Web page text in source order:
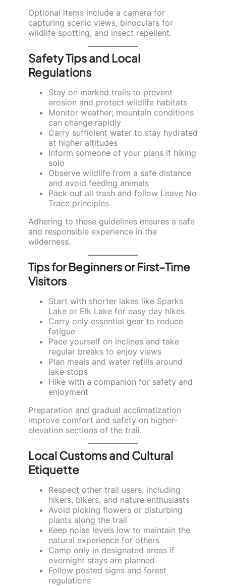
Optional items include a camera for
capturing scenic views, binoculars for
wildlife spotting, and insect repellent.
Safety Tips and Local
Regulations
Stay on marked trails to prevent
erosion and protect wildlife habitats
Monitor weather; mountain conditions
can change rapidly
Carry sufficient water to stay hydrated
at higher altitudes
Inform someone of your plans if hiking
solo
Observe wildlife from a safe distance
and avoid feeding animals
Pack out all trash and follow Leave No
Trace principles
Adhering to these guidelines ensures a safe
and responsible experience in the
wilderness.
Tips for Beginners or First-Time
Visitors
Start with shorter lakes like Sparks
Lake or Elk Lake for easy day hikes
Carry only essential gear to reduce
fatigue
Pace yourself on inclines and take
regular breaks to enjoy views
Plan meals and water refills around
lake stops
Hike with a companion for safety and
enjoyment
Preparation and gradual acclimatization
improve comfort and safety on higher-
elevation sections of the trail.
Local Customs and Cultural
Etiquette
Respect other trail users, including
hikers, bikers, and nature enthusiasts
Avoid picking flowers or disturbing
plants along the trail
Keep noise levels low to maintain the
natural experience for others
Camp only in designated areas if
overnight stays are planned
Follow posted signs and forest
regulations